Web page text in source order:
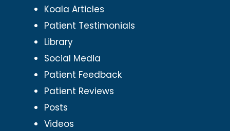
Koala Articles
Patient Testimonials
Library
Social Media
Patient Feedback
Patient Reviews
Posts
Videos